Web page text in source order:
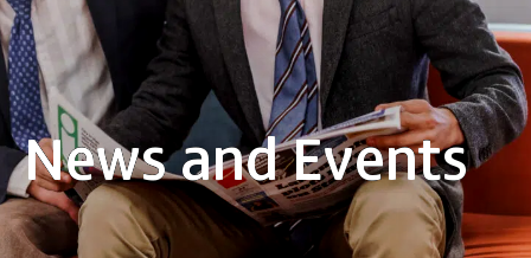
News and Events